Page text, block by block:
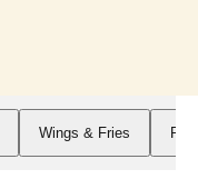
Wings & Fries